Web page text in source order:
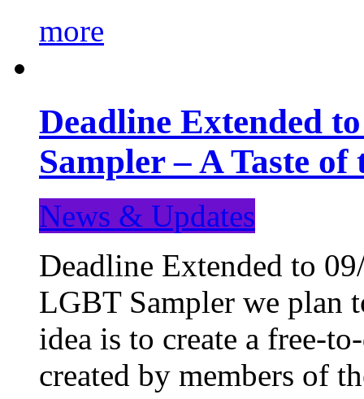
more
Deadline Extended
Sampler – A Taste
News & Updates
Deadline Extended to
LGBT Sampler we plan
idea is to create a free-
created by members of